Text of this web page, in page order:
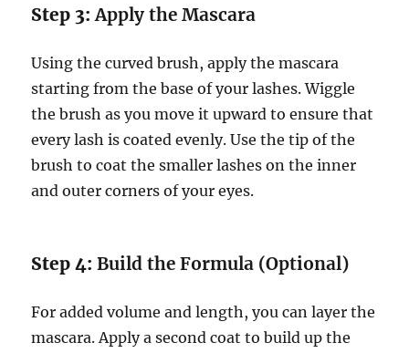
Step 3:Apply the Mascara
Using the curved brush, apply the mascara
starting from the base of your lashes. Wiggle
the brush as you move it upward to ensure that
every lash is coated evenly. Use the tip of the
brush to coat the smaller lashes on the inner
and outer corners of your eyes.
Step 4:Build the Formula (Optional)
For added volume and length, you can layer the
mascara. Apply a second coat to build up the